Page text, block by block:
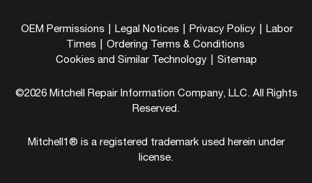
OEM Permissions Legal Notices Privacy Policy
Labor
Times
Ordering Terms & Conditions
Cookies and Similar Technology
Sitemap
©2026 Mitchell Repair Information Company, LLC. All Rights
Reserved.
Mitchell1® is a registered trademark used herein under
license.